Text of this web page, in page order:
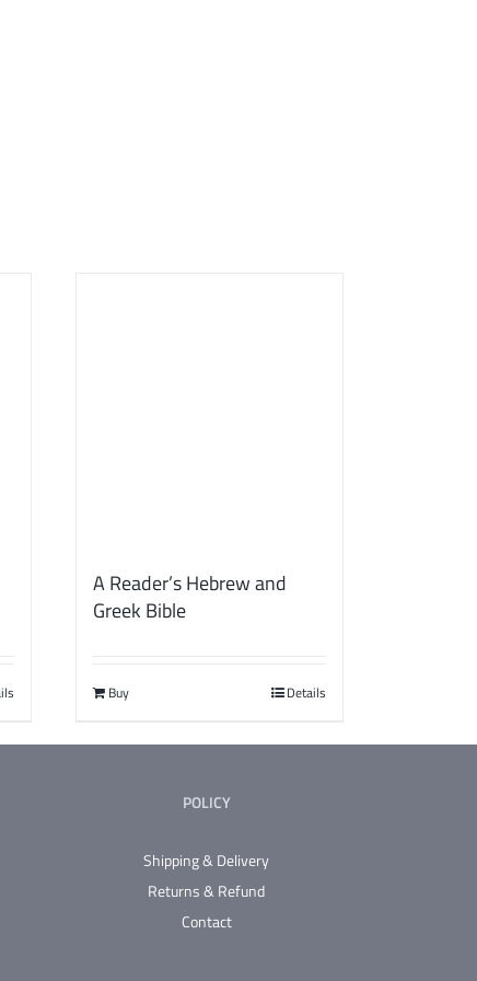
A Reader’s Hebrew and
Greek Bible
Buy Details
POLICY
Shipping & Delivery
Returns & Refund
Contact